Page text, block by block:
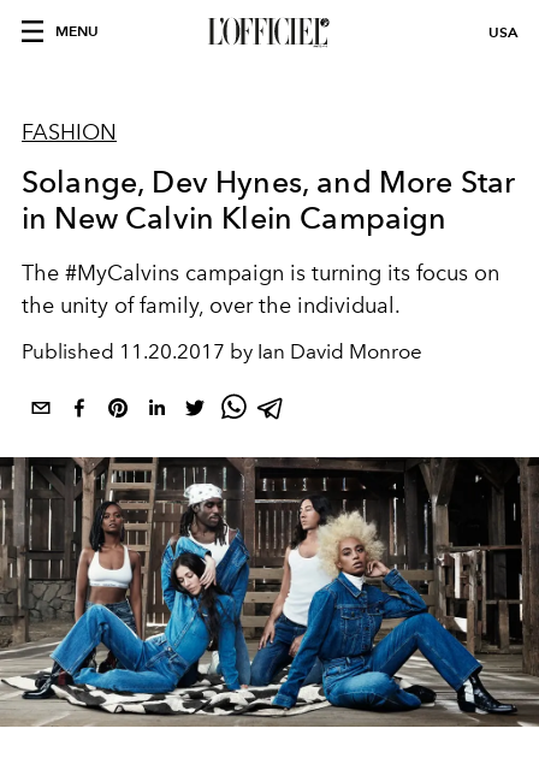
MENU USA
FASHION
Solange, Dev Hynes, and More Star
in New Calvin Klein Campaign
The #MyCalvins campaign is turning its focus on
the unity of family, over the individual.
Published 11.20.2017 by Ian David Monroe